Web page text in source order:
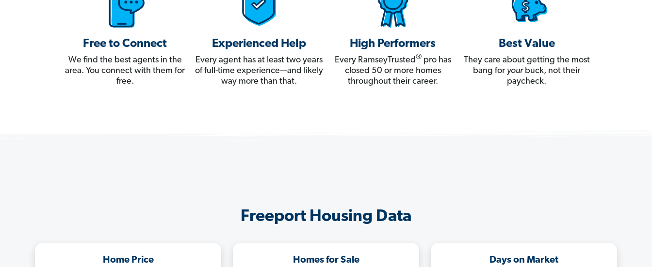
Free to Connect
We find the best agents in the
area. You connect with them for
free.
Experienced Help
Every agent has at least two years
of full-time experience—and likely
way more than that.
High Performers
Every RamseyTrusted®pro has
closed 50 or more homes
throughout their career.
Best Value
They care about getting the most
bang for yourbuck, not their
paycheck.
Freeport Housing Data
Home Price Homes for Sale Days on Market